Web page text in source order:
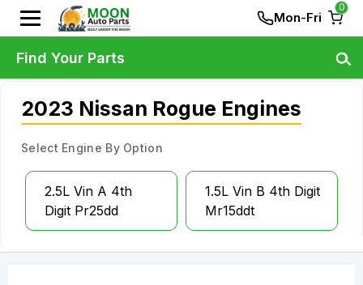
Mon-Fri
0
2023 Nissan Rogue Engines
Select Engine By Option
2.5L Vin A 4th
Digit Pr25dd
1.5L Vin B 4th Digit
Mr15ddt
Find Your Parts